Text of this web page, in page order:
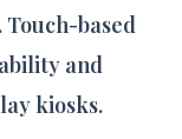
based
and
kiosks.